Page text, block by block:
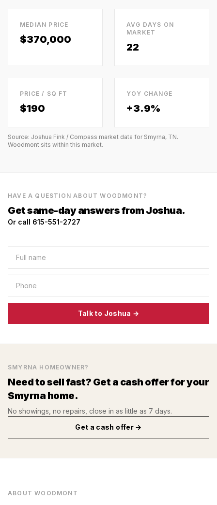
MEDIAN PRICE
$370,000
AVG DAYS ON
MARKET
22
PRICE / SQ FT
$190
YOY CHANGE
+3.9%
Source: Joshua Fink / Compass market data for Smyrna, TN.
Woodmont sits within this market.
HAVE A QUESTION ABOUTWOODMONT?
Get same-day answers from Joshua.
Or call 615-551-2727
Talk to Joshua →
SMYRNA HOMEOWNER?
Need to sell fast? Get a cash offer for your
Smyrna home.
No showings, no repairs, close in as little as 7 days.
Get a cash offer →
ABOUTWOODMONT